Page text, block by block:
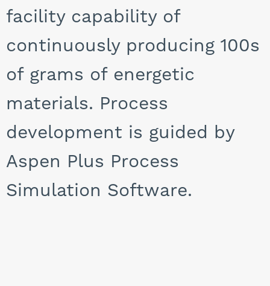
facility capability of
continuously producing 100s
of grams of energetic
materials. Process
development is guided by
Aspen Plus Process
Simulation Software.